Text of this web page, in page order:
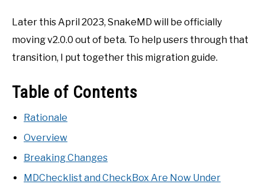
Later this April 2023, SnakeMD will be officially
moving v2.0.0 out of beta. To help users through that
transition, I put together this migration guide.
Table of Contents
Rationale
Overview
Breaking Changes
MDChecklist and CheckBox Are Now Under